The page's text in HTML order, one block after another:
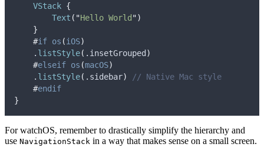
VStack {
Text ( "Hello World ")
}
#if os (iOS)
    .
listStyle( . insetGrouped )
#elseif os (macOS)
    .
listStyle( . sidebar)
// Native Mac style
#endif
}
For watchOS, remember to drastically simplify the hierarchy and
use NavigationStack in a way that makes sense on a small screen.